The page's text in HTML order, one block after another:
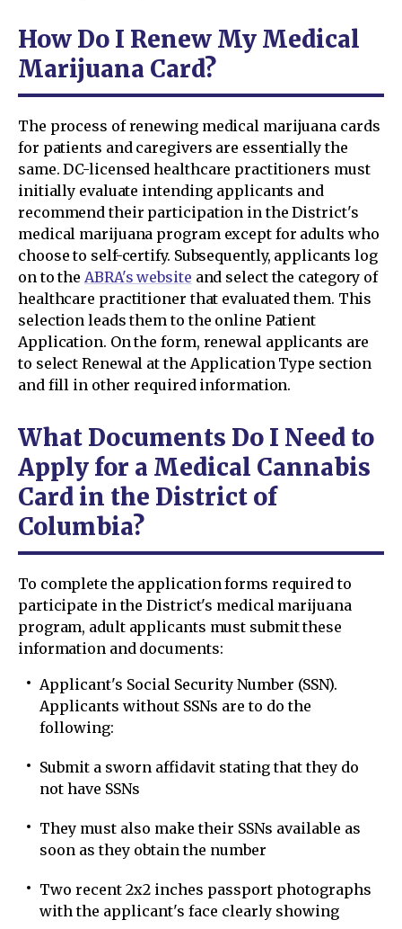
How Do I Renew My Medical
Marijuana Card?
The process of renewing medical marijuana cards
for patients and caregivers are essentially the
same. DC-licensed healthcare practitioners must
initially evaluate intending applicants and
recommend their participation in the District's
medical marijuana program except for adults who
choose to self-certify. Subsequently, applicants log
on to theABRA's website and select the category of
healthcare practitioner that evaluated them. This
selection leads them to the online Patient
Application. On the form, renewal applicants are
to select Renewal at the Application Type section
and fill in other required information.
What Documents Do I Need to
Apply for a Medical Cannabis
Card in the District of
Columbia?
To complete the application forms required to
participate in the District's medical marijuana
program, adult applicants must submit these
information and documents:
Applicant's Social Security Number (SSN).
Applicants without SSNs are to do the
following:
Submit a sworn affidavit stating that they do
not have SSNs
They must also make their SSNs available as
soon as they obtain the number
Two recent 2x2 inches passport photographs
with the applicant's face clearly showing